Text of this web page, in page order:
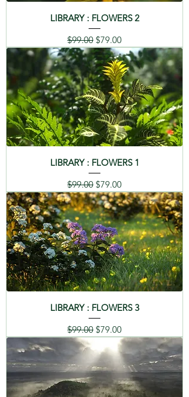
LIBRARY : FLOWERS 2
Regular Price
$99.00 Sale Price
$79.00
LIBRARY : FLOWERS 1
Regular Price
$99.00 Sale Price
$79.00
LIBRARY : FLOWERS 3
Regular Price
$99.00 Sale Price
$79.00